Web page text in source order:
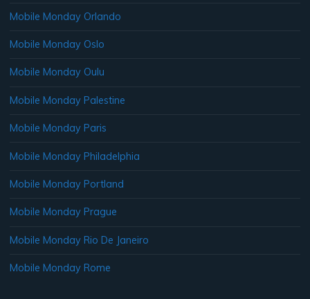
Mobile Monday Orlando
Mobile Monday Oslo
Mobile Monday Oulu
Mobile Monday Palestine
Mobile Monday Paris
Mobile Monday Philadelphia
Mobile Monday Portland
Mobile Monday Prague
Mobile Monday Rio De Janeiro
Mobile Monday Rome